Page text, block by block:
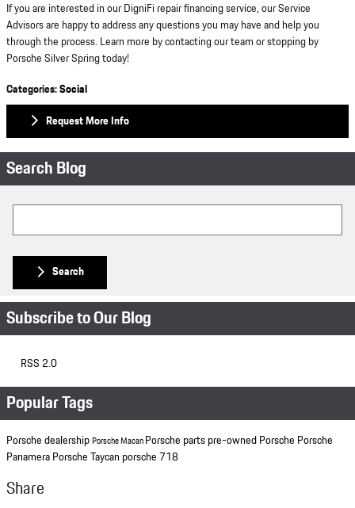
If you are interested in our DigniFi repair financing service, our Service
Advisors are happy to address any questions you may have and help you
through the process. Learn more by contacting our team or stopping by
Porsche Silver Spring today!
Categories:Social
Request More Info
Search Blog
Search
Subscribe to Our Blog
RSS 2.0
Popular Tags
Porsche dealershipPorsche MacanPorsche parts pre-owned Porsche Porsche
Panamera Porsche Taycan porsche 718
Share